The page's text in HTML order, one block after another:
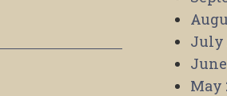
July
May